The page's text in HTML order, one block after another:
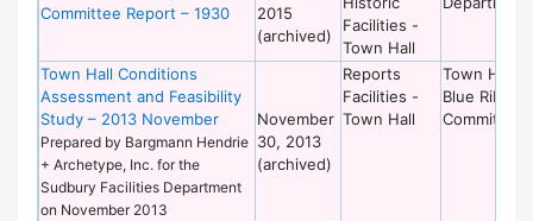
Committee Report – 1930
2015
(archived)
Facilities -
Town Hall
Town Hall Conditions
Assessment and Feasibility
Study – 2013 November
Prepared by Bargmann Hendrie
+ Archetype, Inc. for the
Sudbury Facilities Department
on November 2013
November
30, 2013
(archived)
Reports
Facilities -
Town Hall
Town Hall
Blue Ribbon
Committee